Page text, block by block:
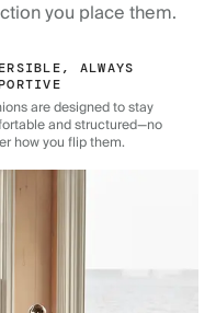
you place them.
ALWAYS
are designed to stay
and structured—no
how you flip them.